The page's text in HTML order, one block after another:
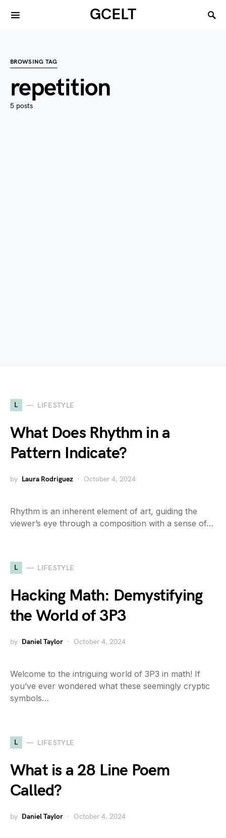
GCELT
BROWSING TAG
repetition
5 posts
L LIFESTYLE
What Does Rhythm in a
Pattern Indicate?
by Laura Rodriguez October 4, 2024
Rhythm is an inherent element of art, guiding the
viewer’s eye through a composition with a sense of…
L LIFESTYLE
Hacking Math: Demystifying
the World of 3P3
by Daniel Taylor October 4, 2024
Welcome to the intriguing world of 3P3 in math! If
you’ve ever wondered what these seemingly cryptic
symbols…
L LIFESTYLE
What is a 28 Line Poem
Called?
by Daniel Taylor October 4, 2024